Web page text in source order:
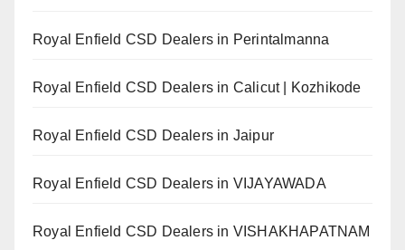
Royal Enfield CSD Dealers in Perintalmanna
Royal Enfield CSD Dealers in Calicut | Kozhikode
Royal Enfield CSD Dealers in Jaipur
Royal Enfield CSD Dealers in VIJAYAWADA
Royal Enfield CSD Dealers in VISHAKHAPATNAM